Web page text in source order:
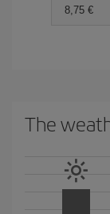
8,75 €
The